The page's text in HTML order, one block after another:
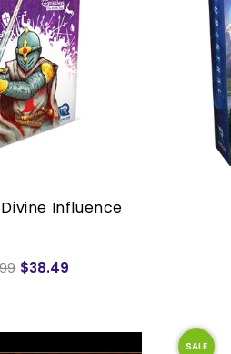
Influence
$38.49
SALE